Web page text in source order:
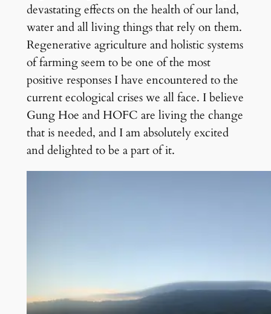
devastating effects on the health of our land,
water and all living things that rely on them.
Regenerative agriculture and holistic systems
of farming seem to be one of the most
positive responses I have encountered to the
current ecological crises we all face. I believe
Gung Hoe and HOFC are living the change
that is needed, and I am absolutely excited
and delighted to be a part of it.